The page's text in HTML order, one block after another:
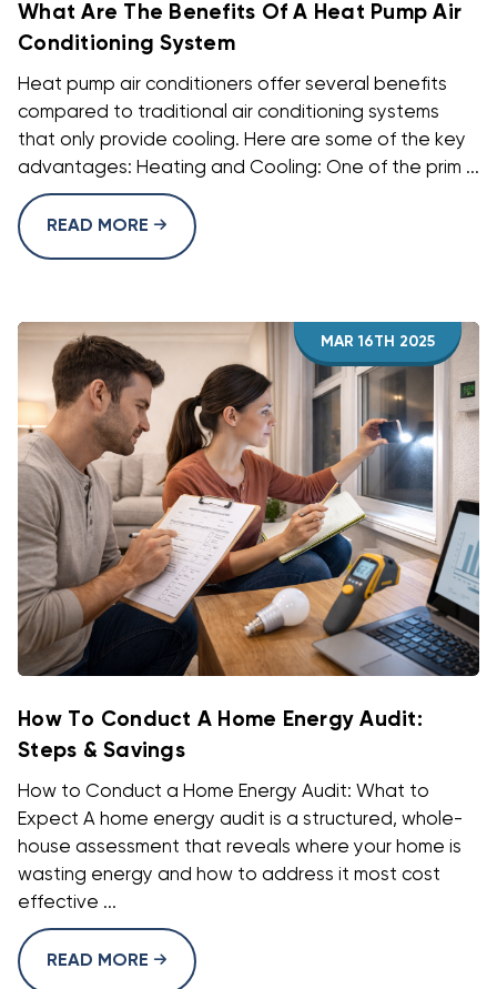
What Are The Benefits Of A Heat Pump Air
Conditioning System
Heat pump air conditioners offer several benefits
compared to traditional air conditioning systems
that only provide cooling. Here are some of the key
advantages: Heating and Cooling: One of the prim ...
READ MORE
MAR 16TH 2025
How To Conduct A Home Energy Audit:
Steps & Savings
How to Conduct a Home Energy Audit: What to
Expect A home energy audit is a structured, whole-
house assessment that reveals where your home is
wasting energy and how to address it most cost
effective ...
READ MORE